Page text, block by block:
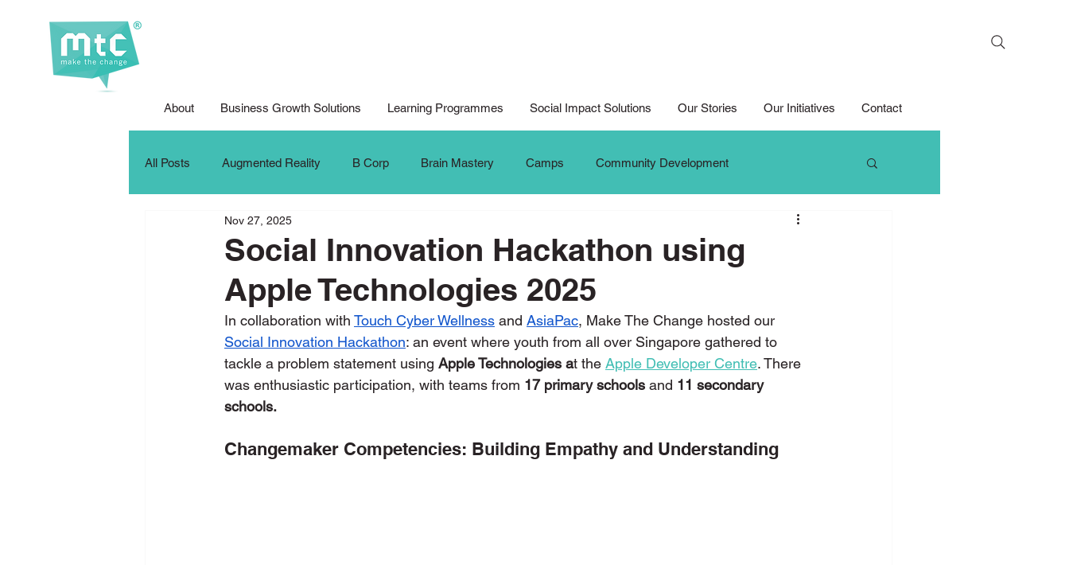
About Business Growth Solutions Learning Programmes Social Impact Solutions Our Stories Our Initiatives Contact
All Posts Augmented Reality B Corp Brain Mastery Camps Community Development
Corporate Social Responsibility
DFG Youth Competition Digital Arts For All Digital Noteking General Change Makers
Make The Change New Media Competition
Social Innovation Hackathon using
Apple Technologies 2025
Nov 27, 2025
In collaboration with Touch Cyber Wellness and AsiaPac, Make The Change hosted our
Social Innovation Hackathon: an event where youth from all over Singapore gathered to
tackle a problem statement using Apple Technologies at the Apple Developer Centre. There
was enthusiastic participation, with teams from 17 primary schools and 11 secondary
schools.
Changemaker Competencies: Building Empathy and Understanding